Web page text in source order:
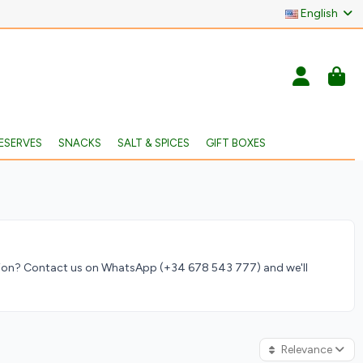
English
SNACKS SALT & SPICES GIFT BOXES
Contact us on WhatsApp (+34 678 543 777) and we'll
Relevance